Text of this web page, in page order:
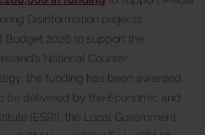
Disinformation projects.
Budget 2026 to support the
National Counter
the funding has been awarded
be delivered by the Economic and
(ESRI), the Local Government